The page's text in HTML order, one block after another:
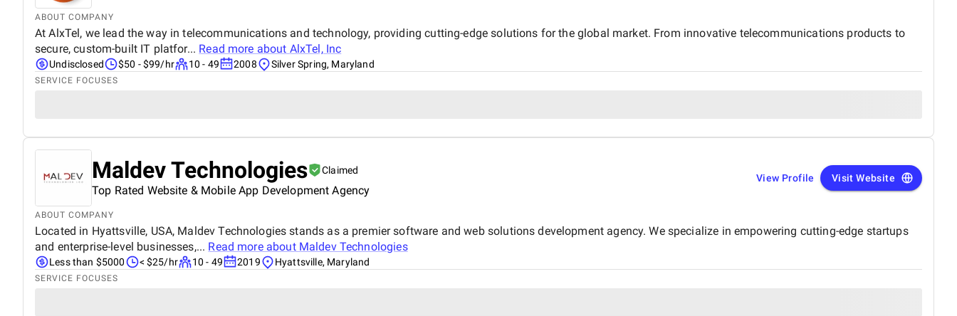
ABOUT COMPANY
At AlxTel, we lead the way in telecommunications and technology, providing cutting-edge solutions for the global market. From innovative telecommunications products to
secure, custom-built IT platfor... Read more about AlxTel, Inc
Undisclosed $50 - $99/hr 10 - 49 2008 Silver Spring, Maryland
SERVICE FOCUSES
Maldev Technologies Claimed
Top Rated Website & Mobile App Development Agency
View Profile Visit Website
ABOUT COMPANY
Located in Hyattsville, USA, Maldev Technologies stands as a premier software and web solutions development agency. We specialize in empowering cutting-edge startups
and enterprise-level businesses,... Read more about Maldev Technologies
Less than $5000 < $25/hr 10 - 49 2019 Hyattsville, Maryland
SERVICE FOCUSES